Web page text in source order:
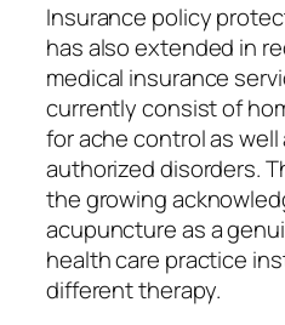
Insurance policy
has also extended in
medical insurance
currently consist of
for ache control as
authorized disorders.
the growing
acupuncture as a
health care practice
different therapy.